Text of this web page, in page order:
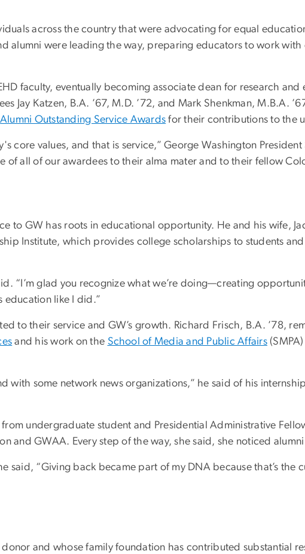
across the country that were advocating for equal
alumni were leading the way, preparing educators to work
faculty, eventually becoming associate dean for research and
Jay Katzen, B.A. ’67, M.D. ’72, and Mark Shenkman, M.B.A.
Alumni Outstanding Service Awards for their contributions to the
core values, and that is service,” George Washington President
all of our awardees to their alma mater and to their fellow
to GW has roots in educational opportunity. He and his wife,
Institute, which provides college scholarships to students
“I’m glad you recognize what we’re doing—creating
education like I did.”
to their service and GW’s growth. Richard Frisch, B.A. ’78,
and his work on the School of Media and Public Affairs
with some network news organizations,” he said of his
undergraduate student and Presidential Administrative
and GWAA. Every step of the way, she said, she noticed
said, “Giving back became part of my DNA because that’s the
and whose family foundation has contributed substantial